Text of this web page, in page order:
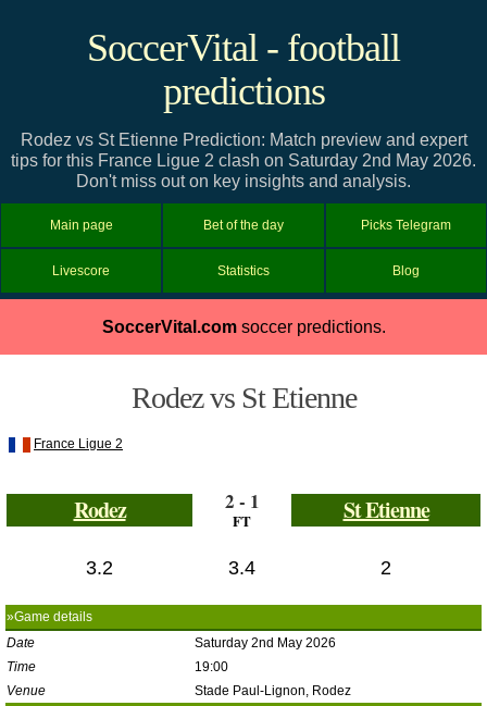
SoccerVital - football
predictions
Rodez vs St Etienne Prediction: Match preview and expert
tips for this France Ligue 2 clash on Saturday 2nd May 2026.
Don't miss out on key insights and analysis.
Main page Bet of the day Picks Telegram
Livescore Statistics Blog
SoccerVital.comsoccer predictions.
Rodez vs St Etienne
France Ligue 2
Rodez 2 - 1
FT St Etienne
3.2 3.4 2
»Game details
Date
Saturday 2nd May 2026
Time
19:00
Venue
Stade Paul-Lignon, Rodez